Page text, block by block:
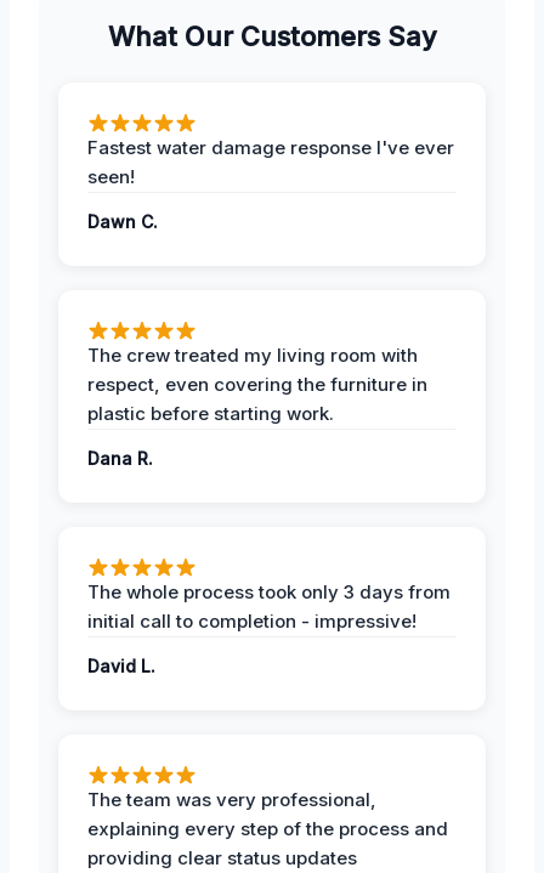
What Our Customers Say
Fastest water damage response I've ever
seen!
Dawn C.
The crew treated my living room with
respect, even covering the furniture in
plastic before starting work.
Dana R.
The whole process took only 3 days from
initial call to completion - impressive!
David L.
The team was very professional,
explaining every step of the process and
providing clear status updates